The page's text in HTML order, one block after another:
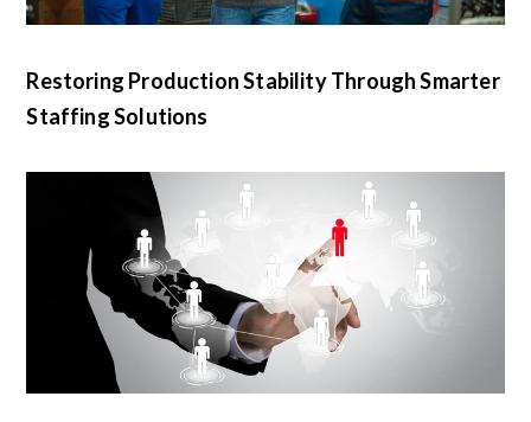
Restoring Production Stability Through Smarter
Staffing Solutions